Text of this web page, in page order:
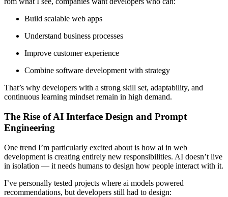
Build scalable web apps
Understand business processes
Improve customer experience
Combine software development with strategy
That’s why developers with a strong skill set, adaptability, and
continuous learning mindset remain in high demand.
The Rise of AI Interface Design and Prompt
Engineering
One trend I’m particularly excited about is how ai in web
development is creating entirely new responsibilities. AI doesn’t live
in isolation — it needs humans to design how people interact with it.
I’ve personally tested projects where ai models powered
recommendations, but developers still had to design: